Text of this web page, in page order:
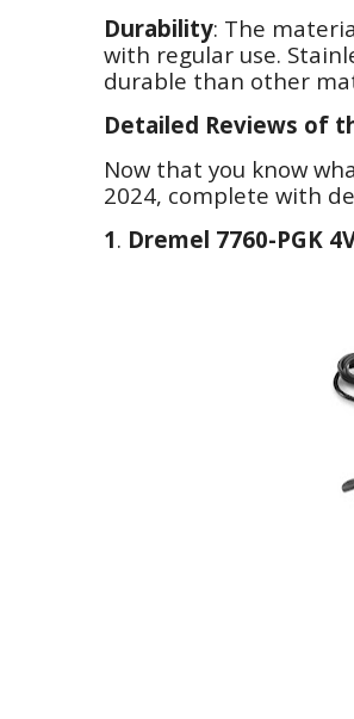
Durability: The
with regular use.
durable than other
Detailed Reviews of
Now that you know
2024, complete with
1. Dremel 7760-PGK